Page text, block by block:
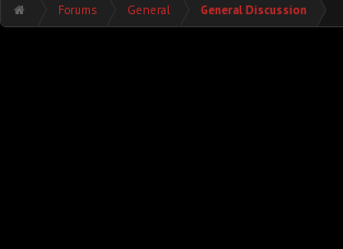
Forums General General Discussion